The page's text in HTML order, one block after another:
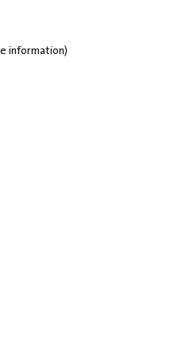
information)